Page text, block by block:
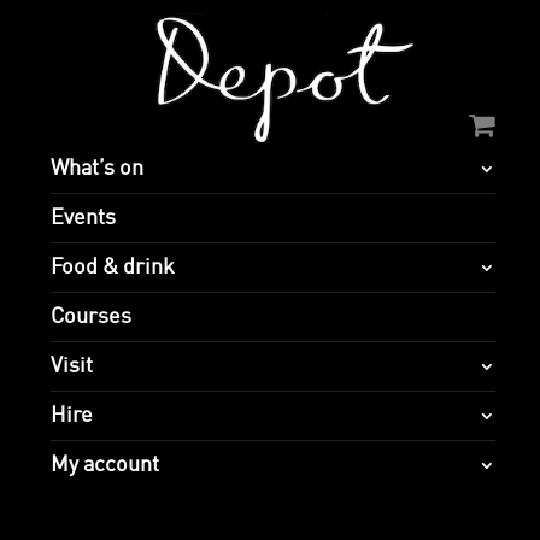
What’s on
Events
Food & drink
Courses
Visit
Hire
My account